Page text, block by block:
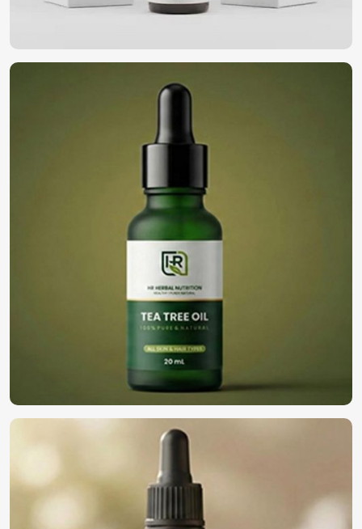
Pakistan, our oil gives pureness and therapeutic values
rejuvenate your body and mind, be it relaxation,
nourishment of skin, or an aromatic experience inSouth
calming origin to reduce stress and enhance overall
enhancement using naturally sourced extracts.
: Immune enhancement through
antibacterial and anti-inflammatory activity.
Where Can You Find the Best Oils for Your
Looking for Natural Essential Oils
We are highly regarded as the top choice among
South Africafor high-quality oils. We have
built our reputation asNatural Essential Oils Suppliers
in South Africa, despite being based in Pakistan. We
deliver our oils to various industries in
as cosmetics, well-being, and the general aromatherapy
industry. We then follow through on our bulk delivery
concept, where companies get the freshest, finest, and
perfect oils as per their needs in South Africa